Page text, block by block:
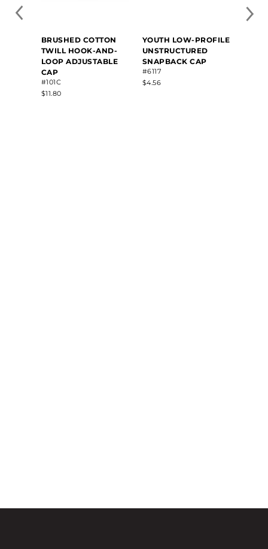
BRUSHED COTTON
TWILL HOOK-AND-
LOOP ADJUSTABLE
CAP
#101C
$11.80
YOUTH LOW-PROFILE
UNSTRUCTURED
SNAPBACK CAP
#6117
$4.56